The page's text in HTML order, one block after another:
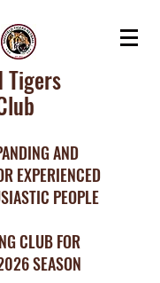
Tigers
AND
EXPERIENCED
PEOPLE
CLUB FOR
SEASON